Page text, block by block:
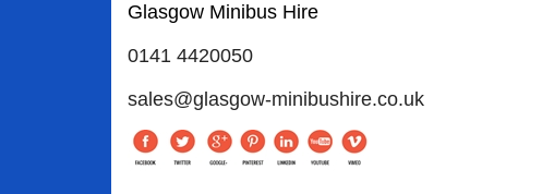
Glasgow Minibus Hire
0141 4420050
sales@glasgow-minibushire.co.uk